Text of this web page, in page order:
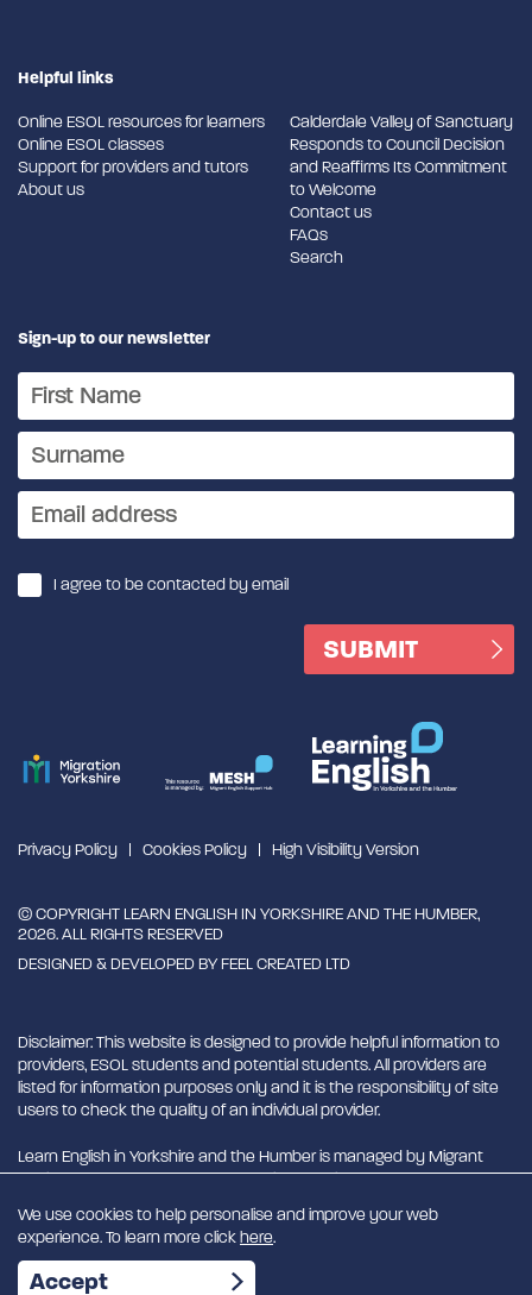
Helpful links
Online ESOL resources for learners
Online ESOL classes
Support for providers and tutors
About us
Calderdale Valley of Sanctuary
Responds to Council Decision
and Reaffirms Its Commitment
to Welcome
Contact us
FAQs
Search
Sign-up to our newsletter
I agree to be contacted by email
Privacy Policy Cookies Policy High Visibility Version
© COPYRIGHT LEARN ENGLISH IN YORKSHIRE AND THE HUMBER,
2026. ALL RIGHTS RESERVED
DESIGNED & DEVELOPED BYFEEL CREATED LTD
Disclaimer: This website is designed to provide helpful information to
providers, ESOL students and potential students. All providers are
listed for information purposes only and it is the responsibility of site
users to check the quality of an individual provider.
Learn English in Yorkshire and the Humber is managed by Migrant
English Support Hub - MESH. MESH is a Charitable Incorporated
We use cookies to help personalise and improve your web
experience. To learn more clickhere.
Accept
EN